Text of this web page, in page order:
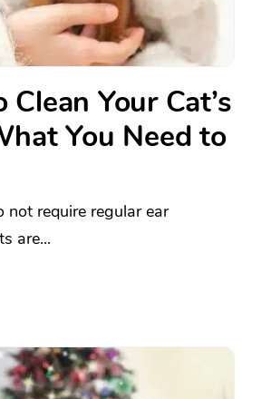
Your Cat’s
You Need to
not require regular ear
are...